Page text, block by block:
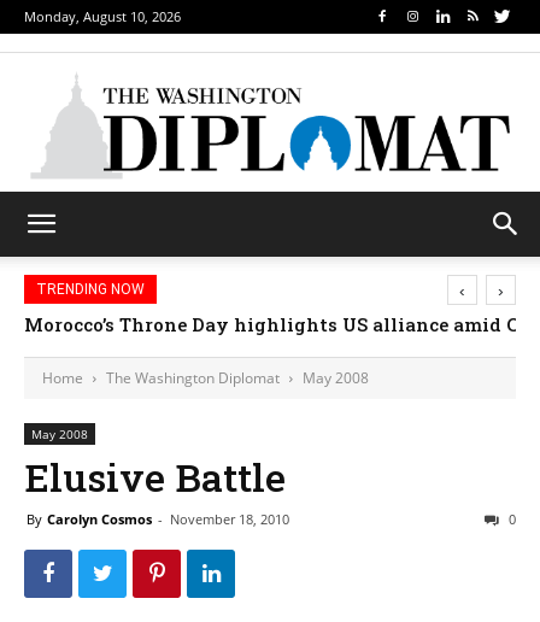
Monday, August 10, 2026
TRENDING NOW
How sports diplomacy is changing how nations
‹ ›
Home The Washington Diplomat May 2008
May 2008
Elusive Battle
By Carolyn Cosmos - November 18, 2010 0